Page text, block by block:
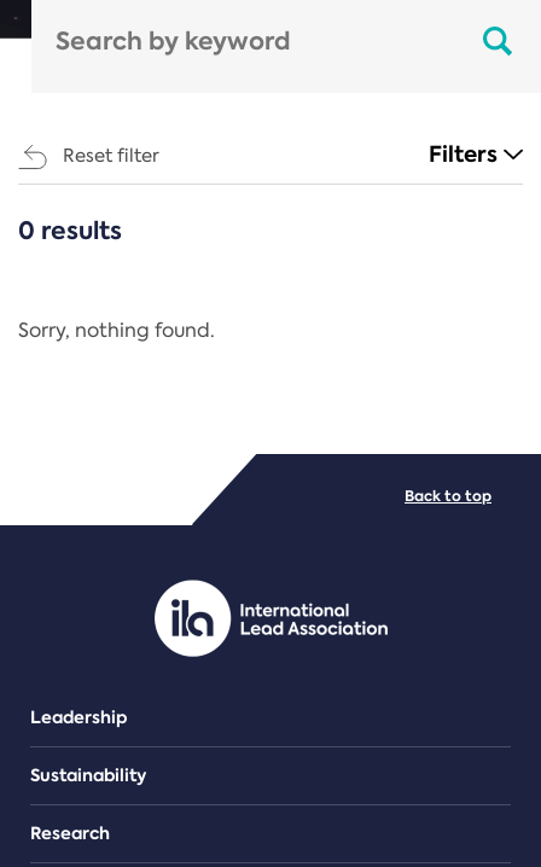
Reset filter Filters
CATEGORIES
Regulation
PDF/document
0 results
Sorry, nothing found.
Leadership
Sustainability
Research
Back to top